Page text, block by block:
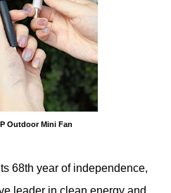
Outdoor Mini Fan
68th year of independence,